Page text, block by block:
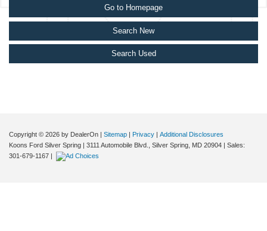
Go to Homepage
Search New
Search Used
Copyright © 2026 by DealerOn | Sitemap | Privacy | Additional Disclosures
Koons Ford Silver Spring | 3111 Automobile Blvd., Silver Spring, MD 20904 | Sales:
301-679-1167 |